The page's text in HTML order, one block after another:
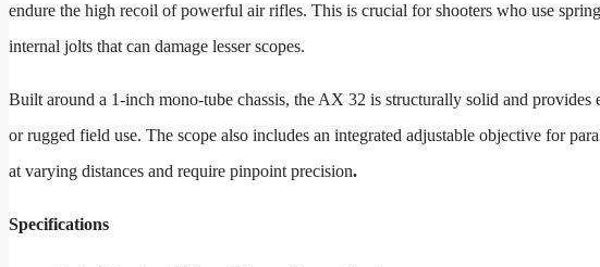
endure the high recoil of powerful air rifles. This is crucial for shooters who use
internal jolts that can damage lesser scopes.
Built around a 1-inch mono-tube chassis, the AX 32 is structurally solid and
or rugged field use. The scope also includes an integrated adjustable objective for
at varying distances and require pinpoint precision.
Specifications